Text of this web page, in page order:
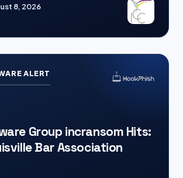
8, 2026
ALERT
Group incransom Hits:
Bar Association